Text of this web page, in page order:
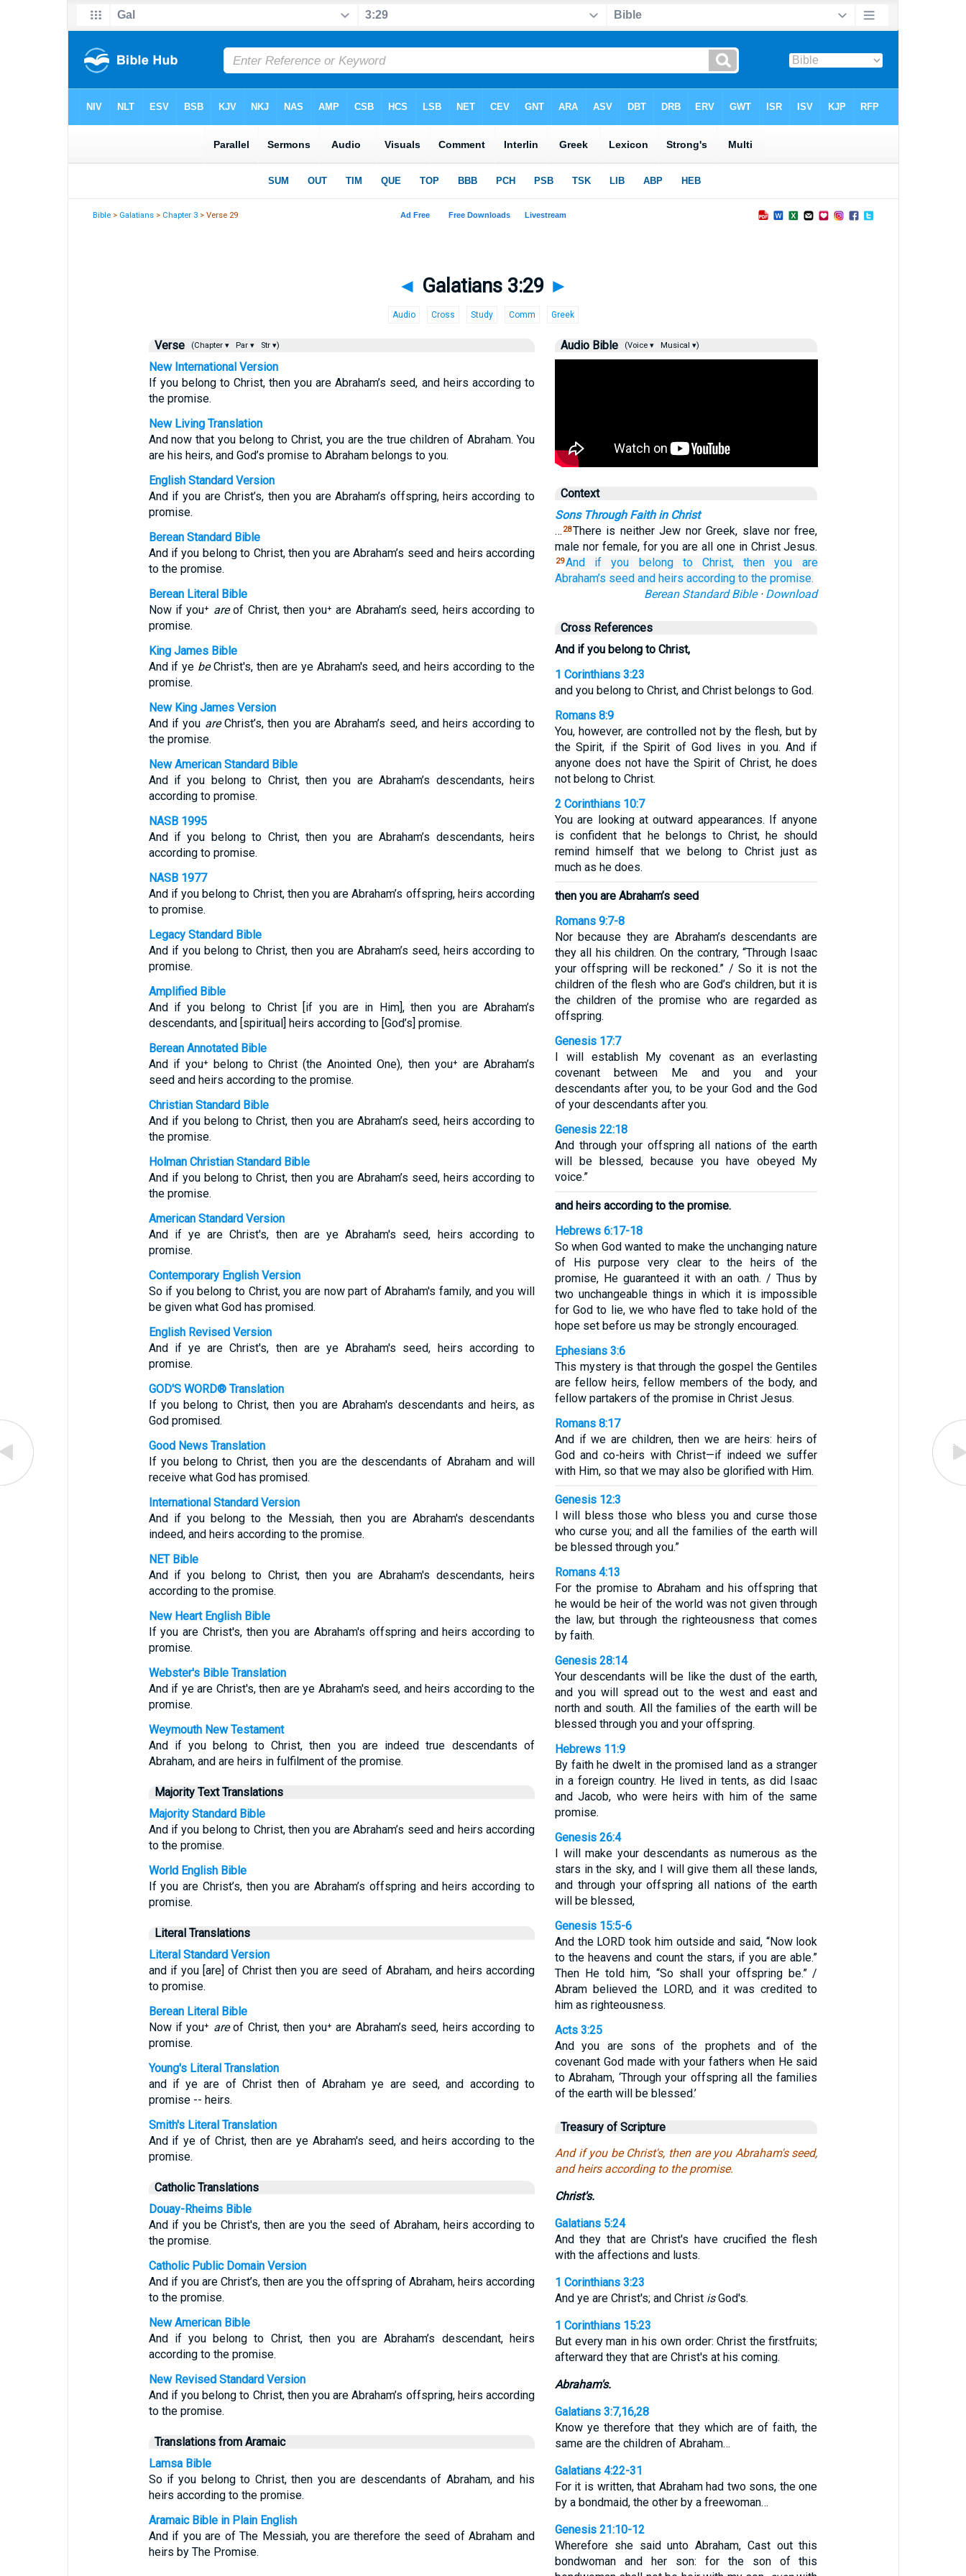
Bible > Galatians > Chapter 3 > Verse 29
◄ Galatians 3:29 ►
Audio Cross Study Comm Greek
Verse (Chapter ▾ Par ▾ Str ▾)
New International Version
If you belong to Christ, then you are Abraham’s seed, and heirs according to
the promise.
New Living Translation
And now that you belong to Christ, you are the true children of Abraham. You
are his heirs, and God’s promise to Abraham belongs to you.
English Standard Version
And if you are Christ’s, then you are Abraham’s offspring, heirs according to
promise.
Berean Standard Bible
And if you belong to Christ, then you are Abraham’s seed and heirs according
to the promise.
Berean Literal Bible
Now if you⁺ areof Christ, then you⁺ are Abraham’s seed, heirs according to
promise.
King James Bible
And if ye beChrist's, then are ye Abraham's seed, and heirs according to the
promise.
New King James Version
And if you areChrist’s, then you are Abraham’s seed, and heirs according to
the promise.
New American Standard Bible
And if you belong to Christ, then you are Abraham’s descendants, heirs
according to promise.
NASB 1995
And if you belong to Christ, then you are Abraham’s descendants, heirs
according to promise.
NASB 1977
And if you belong to Christ, then you are Abraham’s offspring, heirs according
to promise.
Legacy Standard Bible
And if you belong to Christ, then you are Abraham’s seed, heirs according to
promise.
Amplified Bible
And if you belong to Christ [if you are in Him], then you are Abraham’s
descendants, and [spiritual] heirs according to [God’s] promise.
Berean Annotated Bible
And if you⁺ belong to Christ (the Anointed One), then you⁺ are Abraham’s
seed and heirs according to the promise.
Christian Standard Bible
And if you belong to Christ, then you are Abraham’s seed, heirs according to
the promise.
Holman Christian Standard Bible
And if you belong to Christ, then you are Abraham’s seed, heirs according to
the promise.
American Standard Version
And if ye are Christ's, then are ye Abraham's seed, heirs according to
promise.
Contemporary English Version
So if you belong to Christ, you are now part of Abraham's family, and you will
be given what God has promised.
English Revised Version
And if ye are Christ's, then are ye Abraham's seed, heirs according to
promise.
GOD'S WORD® Translation
If you belong to Christ, then you are Abraham's descendants and heirs, as
God promised.
Good News Translation
If you belong to Christ, then you are the descendants of Abraham and will
receive what God has promised.
International Standard Version
And if you belong to the Messiah, then you are Abraham's descendants
indeed, and heirs according to the promise.
NET Bible
And if you belong to Christ, then you are Abraham's descendants, heirs
according to the promise.
New Heart English Bible
If you are Christ's, then you are Abraham's offspring and heirs according to
promise.
Webster's Bible Translation
And if ye are Christ's, then are ye Abraham's seed, and heirs according to the
promise.
Weymouth New Testament
And if you belong to Christ, then you are indeed true descendants of
Abraham, and are heirs in fulfilment of the promise.
Majority Text Translations
Majority Standard Bible
And if you belong to Christ, then you are Abraham’s seed and heirs according
to the promise.
World English Bible
If you are Christ’s, then you are Abraham’s offspring and heirs according to
promise.
Literal Translations
Literal Standard Version
and if you [are] of Christ then you are seed of Abraham, and heirs according
to promise.
Berean Literal Bible
Now if you⁺ areof Christ, then you⁺ are Abraham’s seed, heirs according to
promise.
Young's Literal Translation
and if ye are of Christ then of Abraham ye are seed, and according to
promise -- heirs.
Smith's Literal Translation
And if ye of Christ, then are ye Abraham's seed, and heirs according to the
promise.
Catholic Translations
Douay-Rheims Bible
And if you be Christ's, then are you the seed of Abraham, heirs according to
the promise.
Catholic Public Domain Version
And if you are Christ’s, then are you the offspring of Abraham, heirs according
to the promise.
New American Bible
And if you belong to Christ, then you are Abraham’s descendant, heirs
according to the promise.
New Revised Standard Version
And if you belong to Christ, then you are Abraham’s offspring, heirs according
to the promise.
Translations from Aramaic
Lamsa Bible
So if you belong to Christ, then you are descendants of Abraham, and his
heirs according to the promise.
Aramaic Bible in Plain English
And if you are of The Messiah, you are therefore the seed of Abraham and
heirs by The Promise.
Audio Bible (Voice ▾ Musical ▾)
Context
Sons Through Faith in Christ
… 28There is neither Jew nor Greek, slave nor free,
male nor female, for you are all one in Christ Jesus.
29And if you belong to Christ, then
you are
Abraham’s seed and heirs according to the promise.
Berean Standard Bible· Download
Cross References
And if you belong to Christ,
1 Corinthians 3:23
and you belong to Christ, and Christ belongs to God.
Romans 8:9
You, however, are controlled not by the flesh, but by
the Spirit, if the Spirit of God lives in you. And if
anyone does not have the Spirit of Christ, he does
not belong to Christ.
2 Corinthians 10:7
You are looking at outward appearances. If anyone
is confident that he belongs to Christ, he should
remind himself that we belong to Christ just as
much as he does.
then you are Abraham’s seed
Romans 9:7-8
Nor because they are Abraham’s descendants are
they all his children. On the contrary, “Through Isaac
your offspring will be reckoned.” / So it is not the
children of the flesh who are God’s children, but it is
the children of the promise who are regarded as
offspring.
Genesis 17:7
I will establish My covenant as an everlasting
covenant between Me and you and your
descendants after you, to be your God and the God
of your descendants after you.
Genesis 22:18
And through your offspring all nations of the earth
will be blessed, because you have obeyed My
voice.”
and heirs according to the promise.
Hebrews 6:17-18
So when God wanted to make the unchanging nature
of His purpose very clear to the heirs of the
promise, He guaranteed it with an oath. / Thus by
two unchangeable things in which it is impossible
for God to lie, we who have fled to take hold of the
hope set before us may be strongly encouraged.
Ephesians 3:6
This mystery is that through the gospel the Gentiles
are fellow heirs, fellow members of the body, and
fellow partakers of the promise in Christ Jesus.
Romans 8:17
And if we are children, then we are heirs: heirs of
God and co-heirs with Christ—if indeed we suffer
with Him, so that we may also be glorified with Him.
Genesis 12:3
I will bless those who bless you and curse those
who curse you; and all the families of the earth will
be blessed through you.”
Romans 4:13
For the promise to Abraham and his offspring that
he would be heir of the world was not given through
the law, but through the righteousness that comes
by faith.
Genesis 28:14
Your descendants will be like the dust of the earth,
and you will spread out to the west and east and
north and south. All the families of the earth will be
blessed through you and your offspring.
Hebrews 11:9
By faith he dwelt in the promised land as a stranger
in a foreign country. He lived in tents, as did Isaac
and Jacob, who were heirs with him of the same
promise.
Genesis 26:4
I will make your descendants as numerous as the
stars in the sky, and I will give them all these lands,
and through your offspring all nations of the earth
will be blessed,
Genesis 15:5-6
And the LORD took him outside and said, “Now look
to the heavens and count the stars, if you are able.”
Then He told him, “So shall your offspring be.” /
Abram believed the LORD, and it was credited to
him as righteousness.
Acts 3:25
And you are sons of the prophets and of the
covenant God made with your fathers when He said
to Abraham, ‘Through your offspring all the families
of the earth will be blessed.’
Treasury of Scripture
And if you be Christ's, then are you Abraham's seed,
and heirs according to the promise.
Christ's.
Galatians 5:24
And they that are Christ's have crucified the flesh
with the affections and lusts.
1 Corinthians 3:23
And ye are Christ's; and Christ isGod's.
1 Corinthians 15:23
But every man in his own order: Christ the firstfruits;
afterward they that are Christ's at his coming.
Abraham's.
Galatians 3:7,16,28
Know ye therefore that they which are of faith, the
same are the children of Abraham…
Galatians 4:22-31
For it is written, that Abraham had two sons, the one
by a bondmaid, the other by a freewoman…
Genesis 21:10-12
Wherefore she said unto Abraham, Cast out this
bondwoman and her son: for the son of this